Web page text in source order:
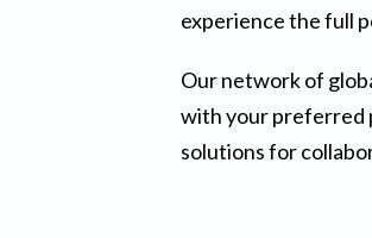
experience the full
Our network of
with your preferred
solutions for